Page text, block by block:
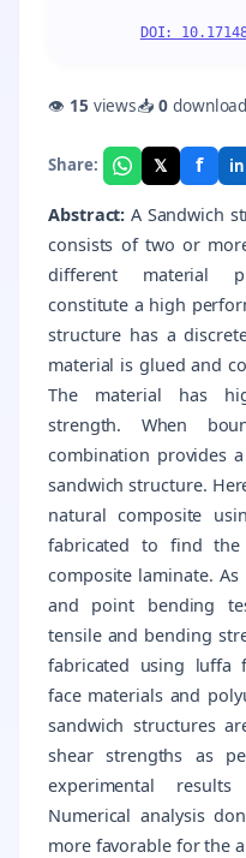
DOI:
👁 15 views📥0
Share: 𝕏 f in
Abstract: A Sandwich
consists of two or
different material
constitute a high
structure has a
material is glued and
The material has
strength. When
combination provides
sandwich structure.
natural composite
fabricated to find the
composite laminate. As
and point bending
tensile and bending
fabricated using luffa
face materials and
sandwich structures
shear strengths as
experimental
Numerical analysis
more favorable for the